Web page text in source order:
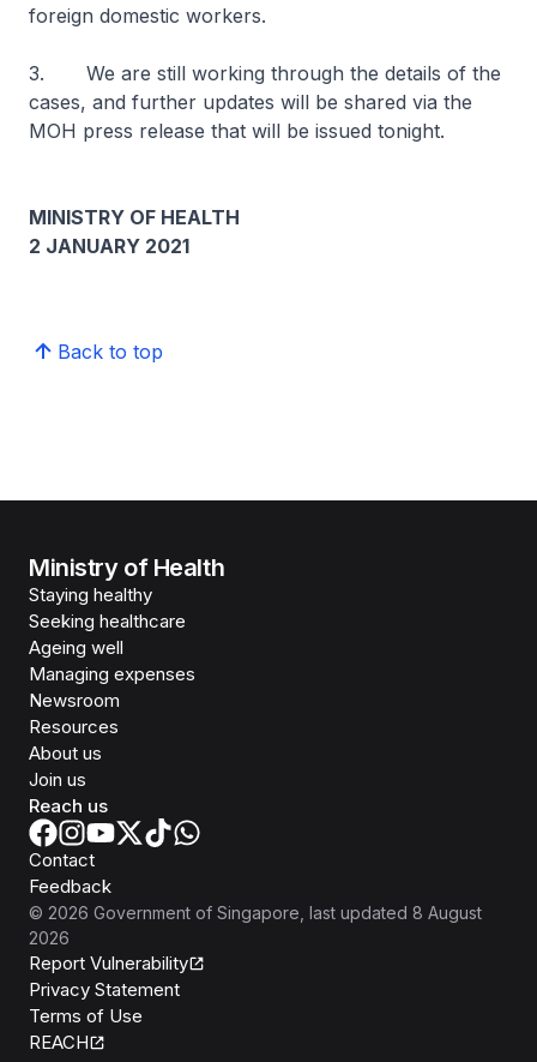
foreign domestic workers.
3. We are still working through the details of the
cases, and further updates will be shared via the
MOH press release that will be issued tonight.
MINISTRY OF HEALTH
2 JANUARY 2021
Back to top
Ministry of Health
Staying healthy
Seeking healthcare
Ageing well
Managing expenses
Newsroom
Resources
About us
Join us
Reach us
Contact
Feedback
© 2026 Government of Singapore , last updated 8 August
2026
Report Vulnerability
Privacy Statement
Terms of Use
REACH